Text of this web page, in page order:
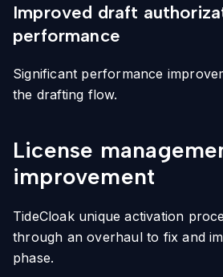
Improved draft
performance
Significant performance
the drafting flow.
License
improvement
TideCloak unique activation
through an overhaul to fix and
phase.